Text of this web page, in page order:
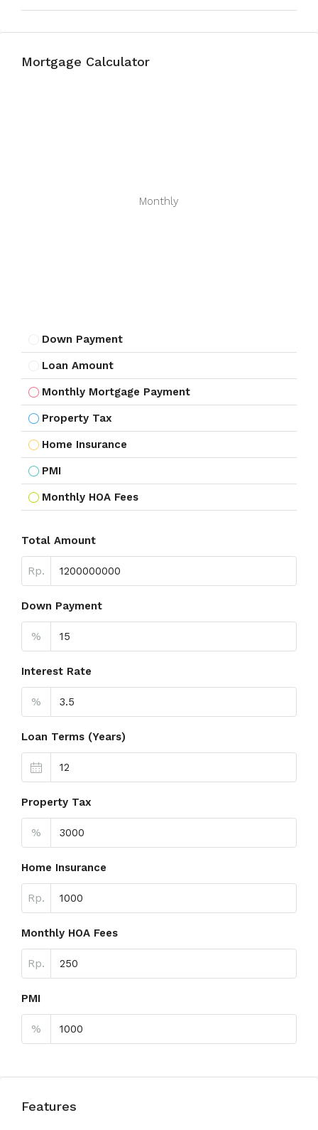
Mortgage Calculator
Monthly
Down Payment
Loan Amount
Monthly Mortgage Payment
Property Tax
Home Insurance
PMI
Monthly HOA Fees
Total Amount
Rp.
Down Payment
%
Interest Rate
%
Loan Terms (Years)
Property Tax
%
Home Insurance
Rp.
Monthly HOA Fees
Rp.
PMI
%
Features